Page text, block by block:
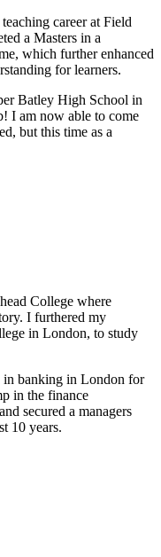
career at Field
a Masters in a
which further enhanced
for learners.
Batley High School in
I am now able to come
but this time as a
College where
I furthered my
in London, to study
banking in London for
in the finance
secured a managers
10 years.